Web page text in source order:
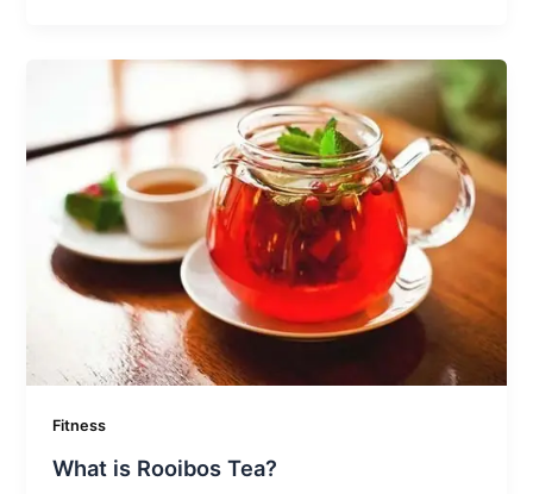
Fitness
What is Rooibos Tea?